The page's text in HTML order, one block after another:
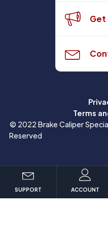
Terms
© 2022 Brake Caliper
Reserved
SUPPORT ACCOUNT